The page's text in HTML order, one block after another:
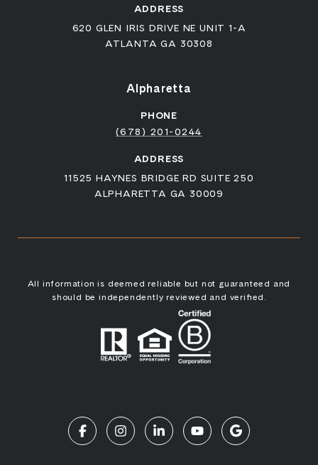
ADDRESS
620 GLEN IRIS DRIVE NE UNIT 1-A
ATLANTA GA 30308
Alpharetta
PHONE
(678) 201-0244
ADDRESS
11525 HAYNES BRIDGE RD SUITE 250
ALPHARETTA GA 30009
All information is deemed reliable but not guaranteed and
should be independently reviewed and verified.